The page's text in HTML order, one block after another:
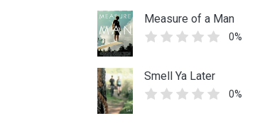
Measure of a Man
0%
Smell Ya Later
0%